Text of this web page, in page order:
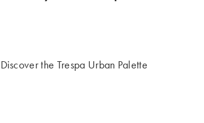
Discover the Trespa Urban Palette